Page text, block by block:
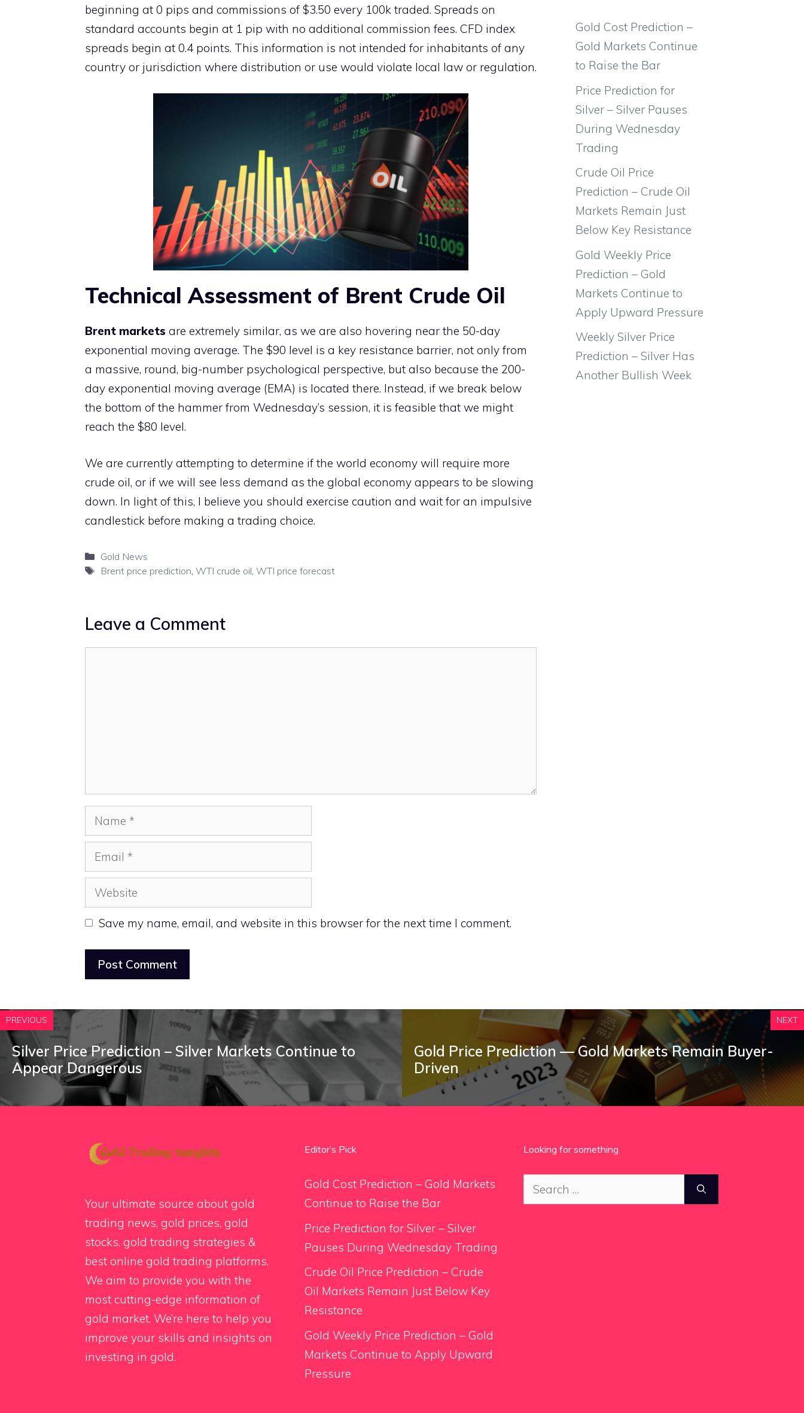
beginning at 0 pips and commissions of $3.50 every 100k traded. Spreads on
standard accounts begin at 1 pip with no additional commission fees. CFD index
spreads begin at 0.4 points. This information is not intended for inhabitants of any
country or jurisdiction where distribution or use would violate local law or regulation.
Technical Assessment of Brent Crude Oil
Brent markets are extremely similar, as we are also hovering near the 50-day
exponential moving average. The $90 level is a key resistance barrier, not only from
a massive, round, big-number psychological perspective, but also because the 200-
day exponential moving average (EMA) is located there. Instead, if we break below
the bottom of the hammer from Wednesday’s session, it is feasible that we might
reach the $80 level.
We are currently attempting to determine if the world economy will require more
crude oil, or if we will see less demand as the global economy appears to be slowing
down. In light of this, I believe you should exercise caution and wait for an impulsive
candlestick before making a trading choice.
Categories
Gold News
Tags
Brent price prediction WTI crude oil WTI price forecast
Leave a Comment
Name
Email
Website
Save my name, email, and website in this browser for the next time I comment.
Gold Cost Prediction –
Gold Markets Continue
to Raise the Bar
Price Prediction for
Silver – Silver Pauses
During Wednesday
Trading
Crude Oil Price
Prediction – Crude Oil
Markets Remain Just
Below Key Resistance
Gold Weekly Price
Prediction – Gold
Markets Continue to
Apply Upward Pressure
Weekly Silver Price
Prediction – Silver Has
Another Bullish Week
PREVIOUS
Silver Price Prediction – Silver Markets Continue to
Appear Dangerous
NEXT
Gold Price Prediction — Gold Markets Remain Buyer-
Driven
Your ultimate source about gold
trading news, gold prices, gold
stocks, gold trading strategies &
best online gold trading platforms.
We aim to provide you with the
most cutting-edge information of
gold market. We’re here to help you
improve your skills and insights on
investing in gold.
Editor’s Pick
Gold Cost Prediction – Gold Markets
Continue to Raise the Bar
Price Prediction for Silver – Silver
Pauses During Wednesday Trading
Crude Oil Price Prediction – Crude
Oil Markets Remain Just Below Key
Resistance
Gold Weekly Price Prediction – Gold
Markets Continue to Apply Upward
Pressure
Looking for something
Search
for: